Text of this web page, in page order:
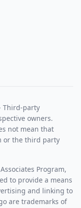
Third-party
owners.
not mean that
or the third party
Program,
to provide a means
and linking to
are trademarks of